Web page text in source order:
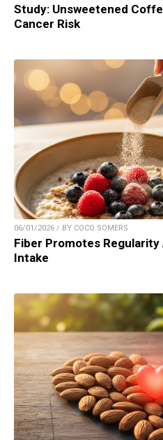
Study: Unsweetened
Cancer Risk
06/01/2026 / BY COCO SOMERS
Fiber Promotes Regularity
Intake